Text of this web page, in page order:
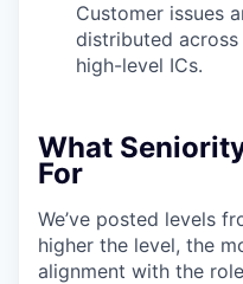
Customer issues
distributed
high-level ICs.
What
For
We’ve posted levels
higher the level, the
alignment with the